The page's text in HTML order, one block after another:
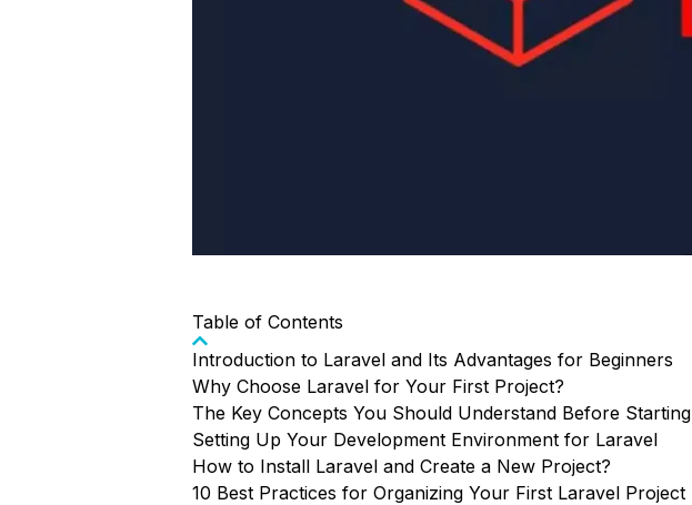
Table of Contents
Introduction to Laravel and Its Advantages for Beginners
Why Choose Laravel for Your First Project?
The Key Concepts You Should Understand Before Starting
Setting Up Your Development Environment for Laravel
How to Install Laravel and Create a New Project?
10 Best Practices for Organizing Your First Laravel Project